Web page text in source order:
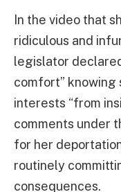
In the video that
ridiculous and
legislator
comfort” knowing
interests “from
comments under
for her
routinely
consequences.